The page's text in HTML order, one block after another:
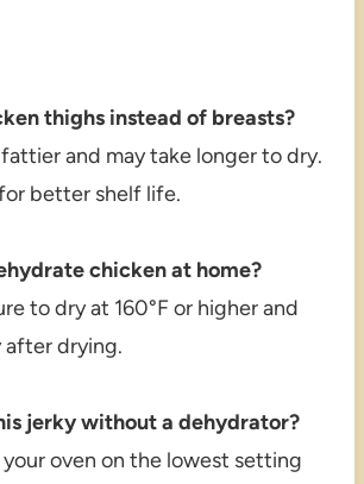
thighs instead of breasts?
fattier and may take longer to dry.
better shelf life.
chicken at home?
to dry at 160°F or higher and
drying.
jerky without a dehydrator?
oven on the lowest setting